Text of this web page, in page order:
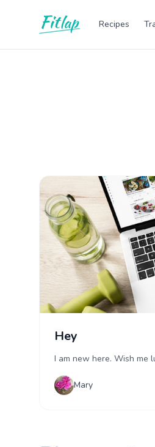
Recipes
Hey
I am new here. Wish me
Mary